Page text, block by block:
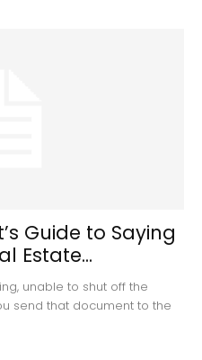
Guide to Saying
Estate...
unable to shut off the
send that document to the